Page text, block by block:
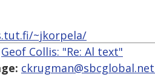
~jkorpela/
Geof Collis: "Re: Al text"